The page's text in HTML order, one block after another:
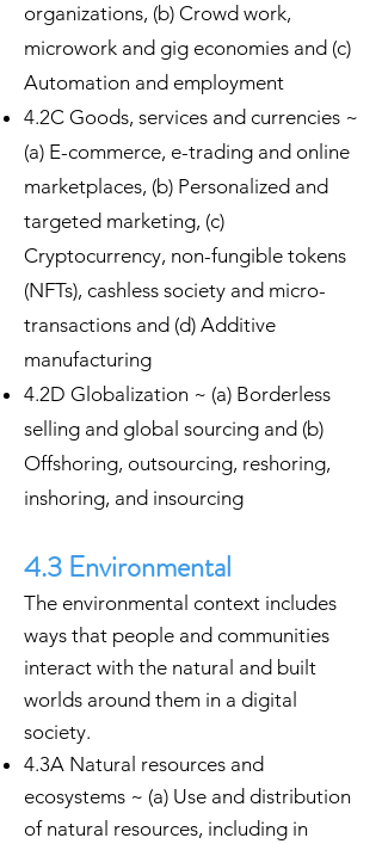
organizations, (b) Crowd work,
microwork and gig economies and (c)
Automation and employment
4.2C Goods, services and currencies ~
(a) E-commerce, e-trading and online
marketplaces, (b) Personalized and
targeted marketing, (c)
Cryptocurrency, non-fungible tokens
(NFTs), cashless society and micro-
transactions and (d) Additive
manufacturing
4.2D Globalization ~ (a) Borderless
selling and global sourcing and (b)
Offshoring, outsourcing, reshoring,
inshoring, and insourcing
4.3 Environmental
The environmental context includes
ways that people and communities
interact with the natural and built
worlds around them in a digital
society.
4.3A Natural resources and
ecosystems ~ (a) Use and distribution
of natural resources, including in